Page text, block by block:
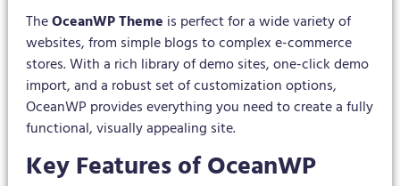
TheOceanWP Theme is perfect for a wide variety of
websites, from simple blogs to complex e-commerce
stores. With a rich library of demo sites, one-click demo
import, and a robust set of customization options,
OceanWP provides everything you need to create a fully
functional, visually appealing site.
Key Features of OceanWP